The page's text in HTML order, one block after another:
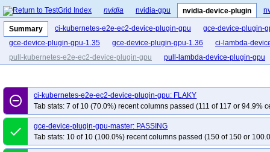
nvidia nvidia-gpu nvidia-device-plugin
Summary ci-kubernetes-e2e-ec2-device-plugin-gpu
gce-device-plugin-
gce-device-plugin-gpu-1.35
gce-device-plugin-gpu-1.36
ci-lambda-
pull-kubernetes-e2e-ec2-device-plugin-gpu
pull-lambda-device-plugin-gpu
remove_circle_outline
ci-kubernetes-e2e-ec2-device-plugin-gpu: FLAKY
Tab stats: 7 of 10 (70.0%) recent columns passed (111 of 117 or 94.9%
done
gce-device-plugin-gpu-master: PASSING
Tab stats: 10 of 10 (100.0%) recent columns passed (150 of 150 or